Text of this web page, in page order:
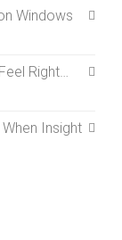
Windows
Right…
Insight